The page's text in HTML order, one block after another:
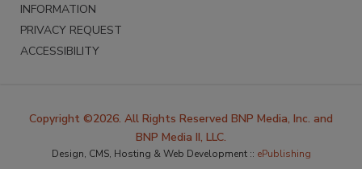
INFORMATION
PRIVACY REQUEST
ACCESSIBILITY
Copyright ©2026. All Rights Reserved BNP Media, Inc. and
BNP Media II, LLC.
Design, CMS, Hosting & Web Development :: ePublishing